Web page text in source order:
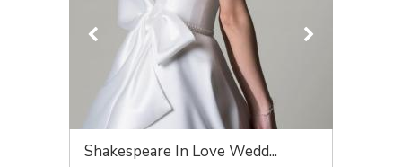
Shakespeare In Love Wedd...